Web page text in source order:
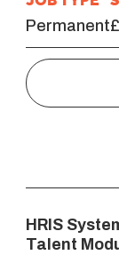
Permanent
HRIS
Talent